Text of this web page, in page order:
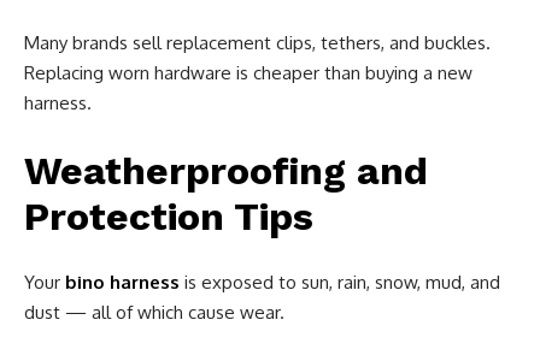
Many brands sell replacement clips, tethers, and buckles.
Replacing worn hardware is cheaper than buying a new
harness.
Weatherproofing and
Protection Tips
Your bino harness is exposed to sun, rain, snow, mud, and
dust — all of which cause wear.